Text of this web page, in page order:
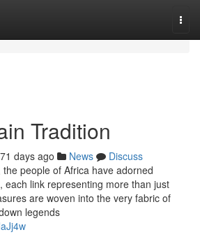
Tradition
days ago News
Discuss
people of Africa have adorned
each link representing more than just
are woven into the very fabric of
legends